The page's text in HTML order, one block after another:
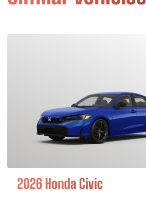
2026 Honda Civic